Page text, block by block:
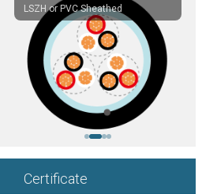
LSZH or PVC Sheathed
Certificate